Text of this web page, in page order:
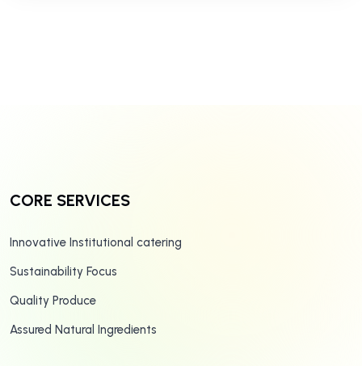
CORE SERVICES
Innovative Institutional catering
Sustainability Focus
Quality Produce
Assured Natural Ingredients